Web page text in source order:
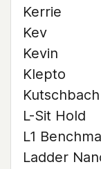
Kerrie
Kev
Kevin
Klepto
Kutschbach
L-Sit Hold
L1
Ladder